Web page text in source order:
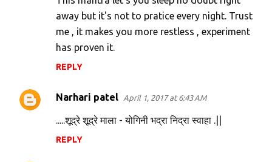
away but it's not to pratice every night. Trust
me , it makes you more restless , experiment
has proven it.
REPLY
Narhari patel April 1, 2017 at 6:43 AM
.....शूद्रे शूद्रे माला - योगिनी भद्रा निद्रा स्वाहा .||
REPLY